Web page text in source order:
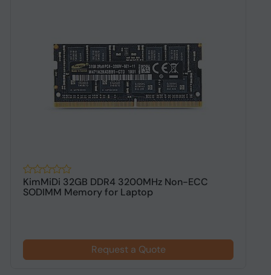
KimMiDi 32GB DDR4 3200MHz Non-ECC
SODIMM Memory for Laptop
Request a Quote